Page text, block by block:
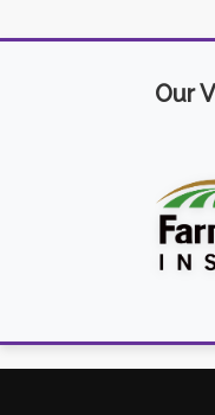
Our